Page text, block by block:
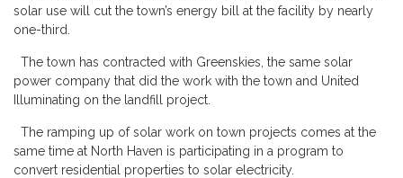
solar use will cut the town’s energy bill at the facility by nearly
one-third.
The town has contracted with Greenskies, the same solar
power company that did the work with the town and United
Illuminating on the landfill project.
The ramping up of solar work on town projects comes at the
same time at North Haven is participating in a program to
convert residential properties to solar electricity.